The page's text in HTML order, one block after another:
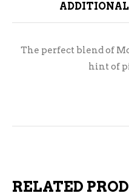
The perfect blend of
hint of
RELATED